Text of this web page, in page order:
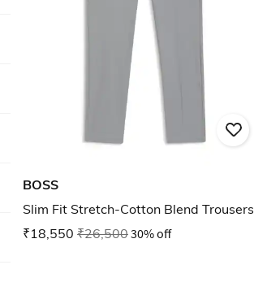
BOSS
Slim Fit Stretch-Cotton Blend Trousers
₹18,550 ₹26,50030% off